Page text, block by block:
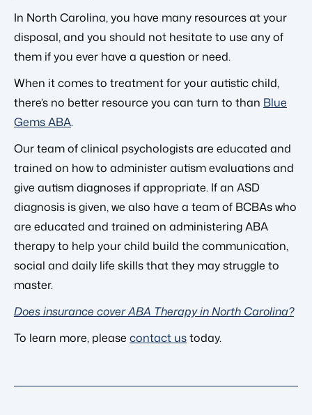
In North Carolina, you have many resources at your
disposal, and you should not hesitate to use any of
them if you ever have a question or need.
When it comes to treatment for your autistic child,
there’s no better resource you can turn to than Blue
Gems ABA.
Our team of clinical psychologists are educated and
trained on how to administer autism evaluations and
give autism diagnoses if appropriate. If an ASD
diagnosis is given, we also have a team of BCBAs who
are educated and trained on administering ABA
therapy to help your child build the communication,
social and daily life skills that they may struggle to
master.
Does insurance cover ABA Therapy in North Carolina?
To learn more, please contact ustoday.